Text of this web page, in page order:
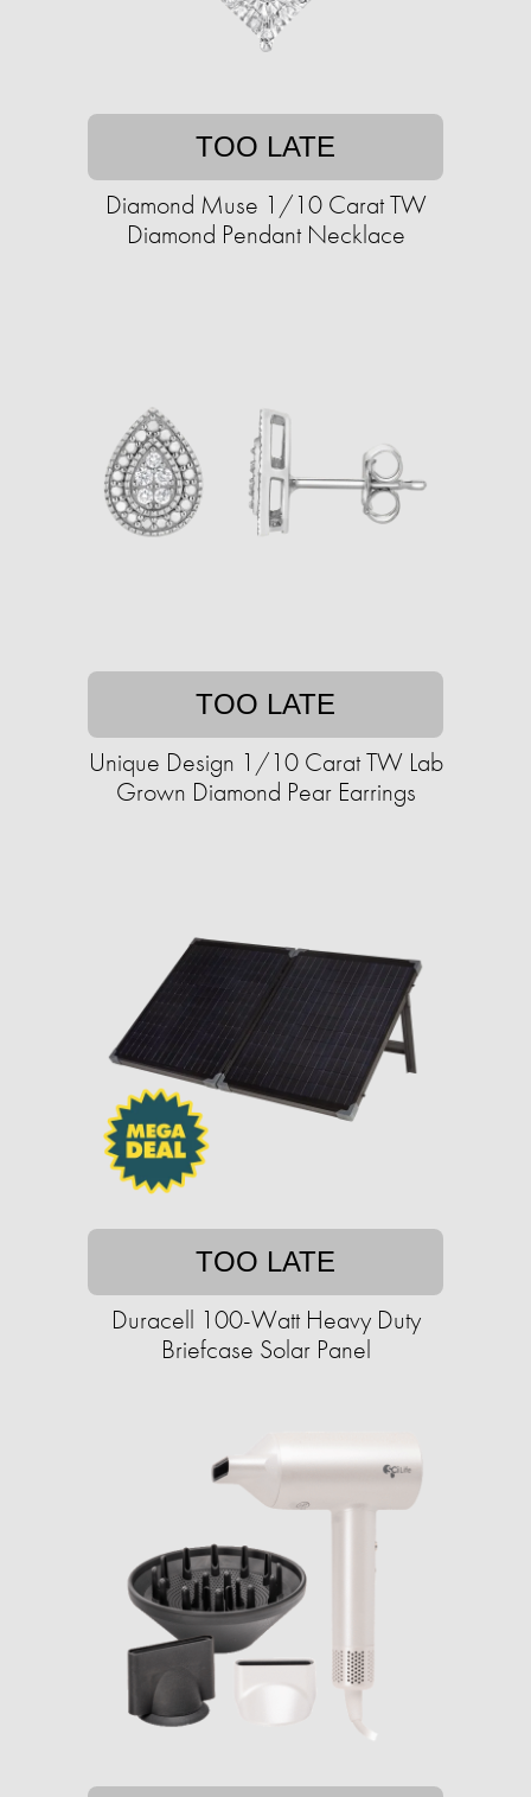
TOO LATE
Diamond Muse 1/10 Carat TW
Diamond Pendant Necklace
TOO LATE
Unique Design 1/10 Carat TW Lab
Grown Diamond Pear Earrings
TOO LATE
Duracell 100-Watt Heavy Duty
Briefcase Solar Panel